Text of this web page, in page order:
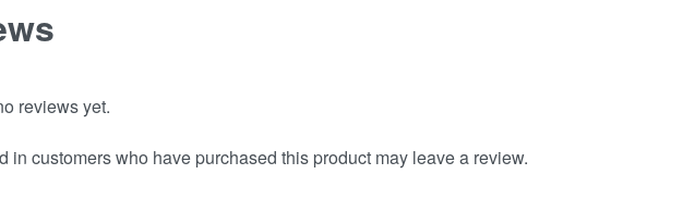
reviews yet.
in customers who have purchased this product may leave a review.